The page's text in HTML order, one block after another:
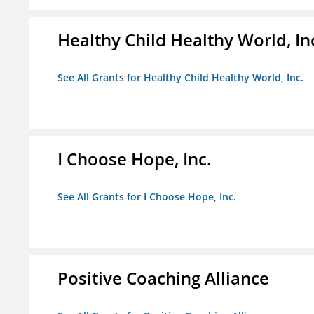
Healthy Child Healthy World,
See All Grants for Healthy Child Healthy World, Inc.
I Choose Hope, Inc.
See All Grants for I Choose Hope, Inc.
Positive Coaching Alliance